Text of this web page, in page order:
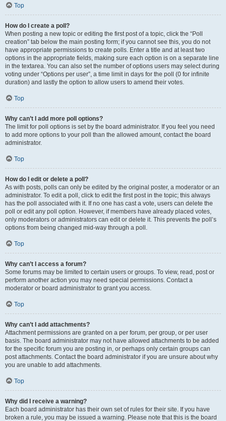
Top
How do I create a poll?
When posting a new topic or editing the first post of a topic, click the “Poll
creation” tab below the main posting form; if you cannot see this, you do not
have appropriate permissions to create polls. Enter a title and at least two
options in the appropriate fields, making sure each option is on a separate line
in the textarea. You can also set the number of options users may select during
voting under “Options per user”, a time limit in days for the poll (0 for infinite
duration) and lastly the option to allow users to amend their votes.
Top
Why can’t I add more poll options?
The limit for poll options is set by the board administrator. If you feel you need
to add more options to your poll than the allowed amount, contact the board
administrator.
Top
How do I edit or delete a poll?
As with posts, polls can only be edited by the original poster, a moderator or an
administrator. To edit a poll, click to edit the first post in the topic; this always
has the poll associated with it. If no one has cast a vote, users can delete the
poll or edit any poll option. However, if members have already placed votes,
only moderators or administrators can edit or delete it. This prevents the poll’s
options from being changed mid-way through a poll.
Top
Why can’t I access a forum?
Some forums may be limited to certain users or groups. To view, read, post or
perform another action you may need special permissions. Contact a
moderator or board administrator to grant you access.
Top
Why can’t I add attachments?
Attachment permissions are granted on a per forum, per group, or per user
basis. The board administrator may not have allowed attachments to be added
for the specific forum you are posting in, or perhaps only certain groups can
post attachments. Contact the board administrator if you are unsure about why
you are unable to add attachments.
Top
Why did I receive a warning?
Each board administrator has their own set of rules for their site. If you have
broken a rule, you may be issued a warning. Please note that this is the board